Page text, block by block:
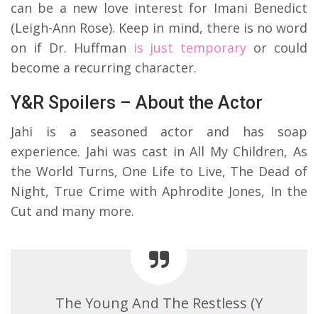
can be a new love interest for Imani Benedict
(Leigh-Ann Rose). Keep in mind, there is no word
on if Dr. Huffman is just temporary or could
become a recurring character.
Y&R Spoilers – About the Actor
Jahi is a seasoned actor and has soap
experience. Jahi was cast in All My Children, As
the World Turns, One Life to Live, The Dead of
Night, True Crime with Aphrodite Jones, In the
Cut and many more.
The Young And The Restless (Y